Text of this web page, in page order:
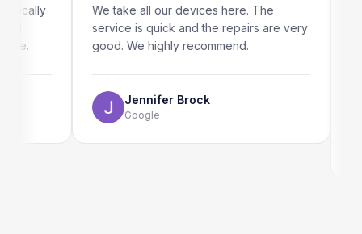
We take all our devices here. The
service is quick and the repairs are very
good. We highly recommend.
Jennifer Brock
Google